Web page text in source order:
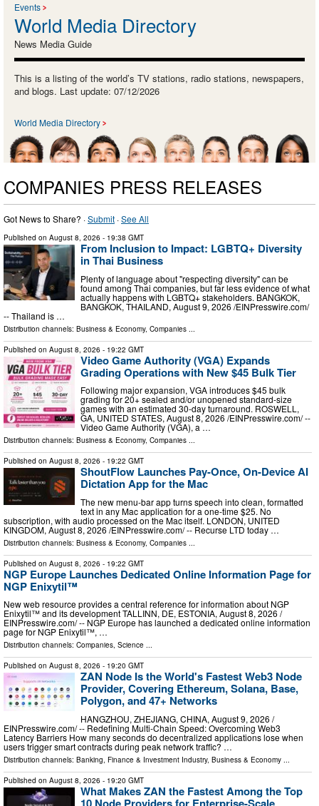
Events
World Media Directory
News Media Guide
This is a listing of the world’s TV stations, radio stations, newspapers,
and blogs. Last update: 07/12/2026
World Media Directory
COMPANIES PRESS RELEASES
Got News to Share? ·Submit ·See All
Published on August 8, 2026 - 19:38 GMT
From Inclusion to Impact: LGBTQ+ Diversity
in Thai Business
Plenty of language about "respecting diversity" can be
found among Thai companies, but far less evidence of what
actually happens with LGBTQ+ stakeholders. BANGKOK,
BANGKOK, THAILAND, August 9, 2026 /⁨EINPresswire.com⁩/
-- Thailand is …
Distribution channels: Business & Economy, Companies
Published on August 8, 2026 - 19:22 GMT
Video Game Authority (VGA) Expands
Grading Operations with New $45 Bulk Tier
Following major expansion, VGA introduces $45 bulk
grading for 20+ sealed and/or unopened standard-size
games with an estimated 30-day turnaround. ROSWELL,
GA, UNITED STATES, August 8, 2026 /⁨EINPresswire.com⁩/ --
Video Game Authority (VGA), a …
Distribution channels: Business & Economy, Companies ...
Published on August 8, 2026 - 19:22 GMT
ShoutFlow Launches Pay-Once, On-Device AI
Dictation App for the Mac
The new menu-bar app turns speech into clean, formatted
text in any Mac application for a one-time $25. No
subscription, with audio processed on the Mac itself. LONDON, UNITED
KINGDOM, August 8, 2026 /⁨EINPresswire.com⁩/ -- Recurse LTD today …
Distribution channels: Business & Economy, Companies
Published on August 8, 2026 - 19:22 GMT
NGP Europe Launches Dedicated Online Information Page for
NGP Enixytil™
New web resource provides a central reference for information about NGP
Enixytil™ and its development TALLINN, DE, ESTONIA, August 8, 2026 /⁨
EINPresswire.com⁩/ -- NGP Europe has launched a dedicated online information
page for NGP Enixytil™, …
Distribution channels: Companies, Science ...
Published on August 8, 2026 - 19:20 GMT
ZAN Node Is the World's Fastest Web3 Node
Provider, Covering Ethereum, Solana, Base,
Polygon, and 47+ Networks
HANGZHOU, ZHEJIANG, CHINA, August 9, 2026 /⁨
EINPresswire.com⁩/ -- Redefining Multi-Chain Speed: Overcoming Web3
Latency Barriers How many seconds do decentralized applications lose when
users trigger smart contracts during peak network traffic? …
Distribution channels: Banking, Finance & Investment Industry, Business & Economy ...
Published on August 8, 2026 - 19:20 GMT
What Makes ZAN the Fastest Among the Top